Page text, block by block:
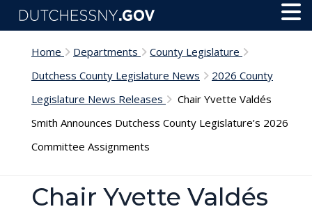
Skip to main content
Home Departments
County Legislature
Dutchess County Legislature News
2026 County
Legislature News Releases
Chair Yvette Valdés
Smith Announces Dutchess County Legislature’s 2026
Committee Assignments
Chair Yvette Valdés